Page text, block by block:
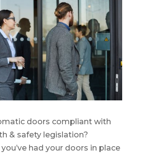
doors compliant with
& safety legislation?
had your doors in place